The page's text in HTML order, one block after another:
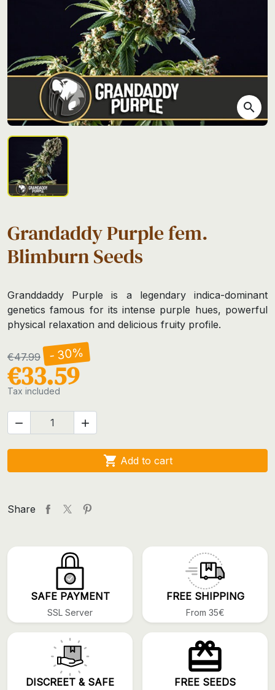
search
Grandaddy Purple fem.
Blimburn Seeds
Granddaddy Purple is a legendary indica-dominant
genetics famous for its intense purple hues, powerful
physical relaxation and delicious fruity profile.
€47.99 - 30%
€33.59
Tax included
 
 Add to cart
Share
SAFE PAYMENT
SSL Server
FREE SHIPPING
From 35€
DISCREET & SAFE FREE SEEDS